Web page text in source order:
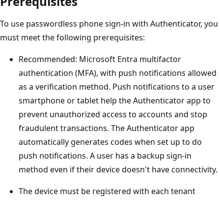
To use passwordless phone sign-in with Authenticator, you
must meet the following prerequisites:
Recommended: Microsoft Entra multifactor
authentication (MFA), with push notifications allowed
as a verification method. Push notifications to a user
smartphone or tablet help the Authenticator app to
prevent unauthorized access to accounts and stop
fraudulent transactions. The Authenticator app
automatically generates codes when set up to do
push notifications. A user has a backup sign-in
method even if their device doesn't have connectivity.
The device must be registered with each tenant